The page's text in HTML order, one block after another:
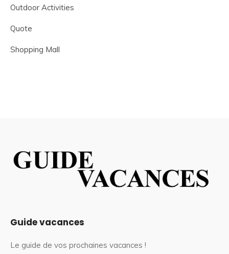
Outdoor Activities
Quote
Shopping Mall
Guide vacances
Le guide de vos prochaines vacances !